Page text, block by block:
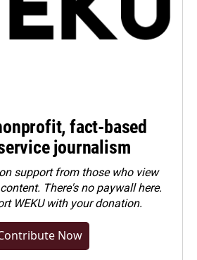
fact-based
journalism
support from those who view
There's no paywall here.
WEKU with your donation.
Now